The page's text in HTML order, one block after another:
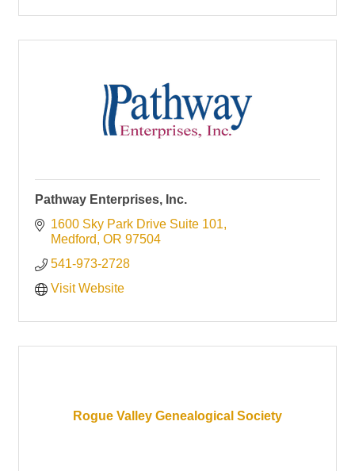
Pathway Enterprises, Inc.
1600 Sky Park Drive Suite 101
Medford OR 97504
541-973-2728
Visit Website
Rogue Valley Genealogical Society